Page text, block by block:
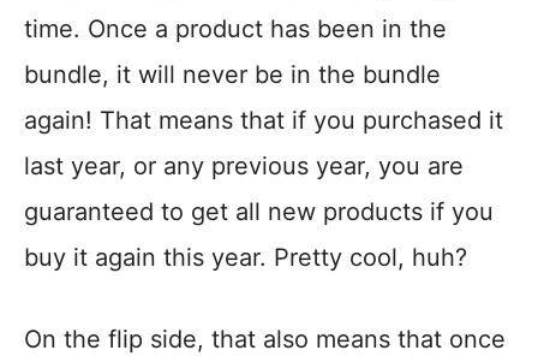
time. Once a product has been in the
bundle, it will never be in the bundle
again! That means that if you purchased it
last year, or any previous year, you are
guaranteed to get all new products if you
buy it again this year. Pretty cool, huh?
On the flip side, that also means that once